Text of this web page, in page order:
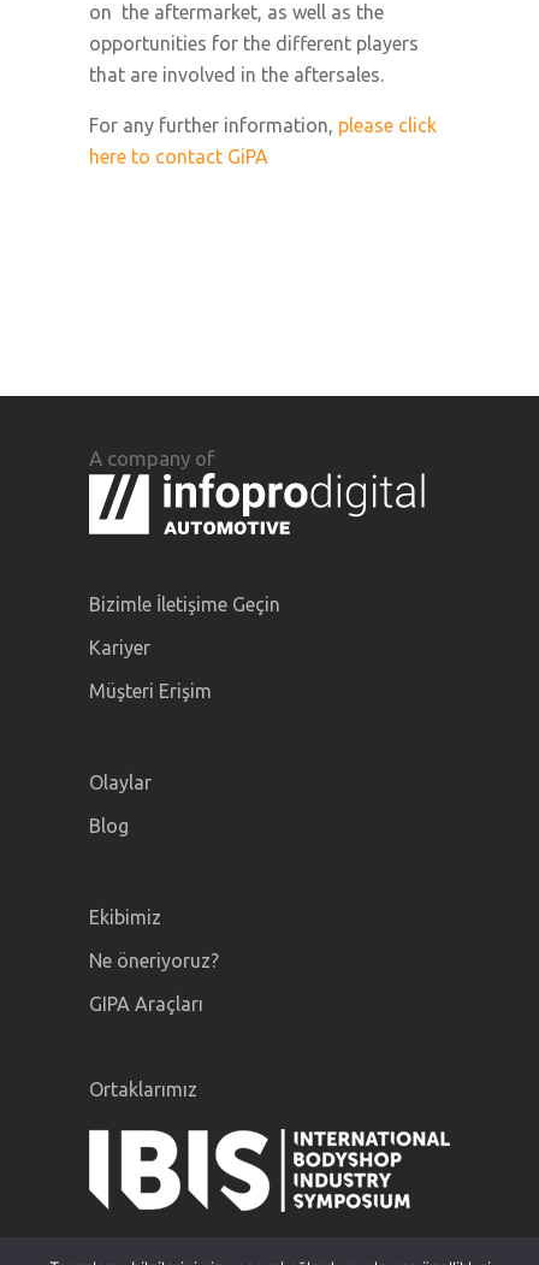
on the aftermarket, as well as the
opportunities for the different players
that are involved in the aftersales.
For any further information, please click
here to contact GiPA
A company of
Bizimle İletişime Geçin
Kariyer
Müşteri Erişim
Olaylar
Blog
Ekibimiz
Ne öneriyoruz?
GIPA Araçları
Ortaklarımız